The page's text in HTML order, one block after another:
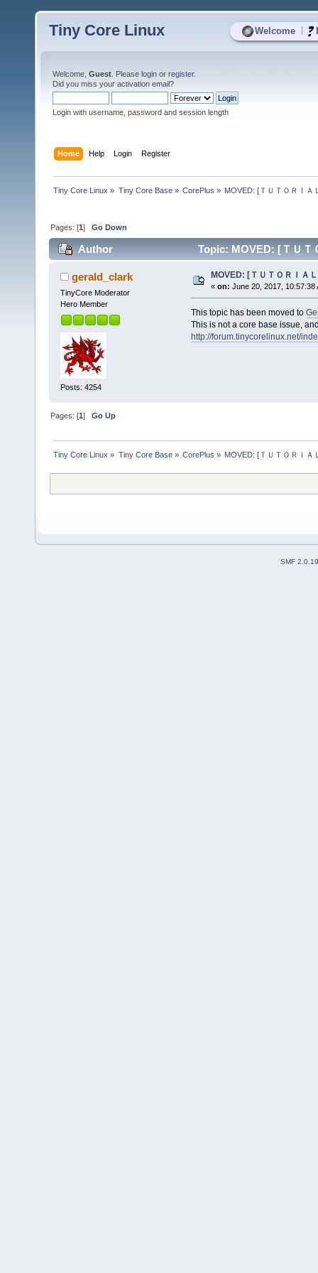
Welcome
Tiny Core Linux
Welcome, Guest . Please login or register.
Did you miss your activation email?
Login with username, password and session length
Home Help Login Register
Tiny Core Linux » Tiny Core Base» CorePlus » MOVED: [ＴＵＴＯＲＩＡ
Pages: [1]Go Down
Author Topic: MOVED: [ＴＵＴ
gerald_clark
TinyCore Moderator
Hero Member
Posts: 4254
MOVED: [ＴＵＴＯＲＩＡ
« on: June 20, 2017, 10:57:38
This topic has been moved to
This is not a core base issue,
http://forum.tinycorelinux.net/
Pages: [1]Go Up
Tiny Core Linux » Tiny Core Base» CorePlus » MOVED: [ＴＵＴＯＲＩＡ
SMF 2.0.19